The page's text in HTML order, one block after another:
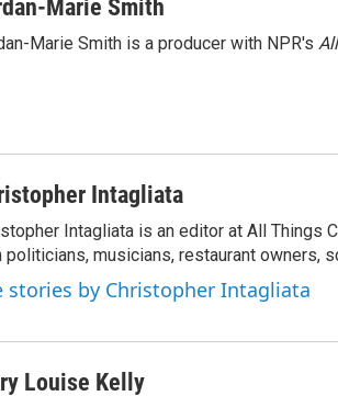
Marie Smith
Marie Smith is a producer with NPR's
Intagliata
Intagliata is an editor at All Things
politicians, musicians, restaurant owners,
stories by Christopher Intagliata
Louise Kelly